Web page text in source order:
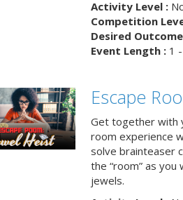
Activity Level :
Competition
Desired
Event Length :1 -
Escape
Get together with
room experience
solve brainteaser
the “room” as
jewels.